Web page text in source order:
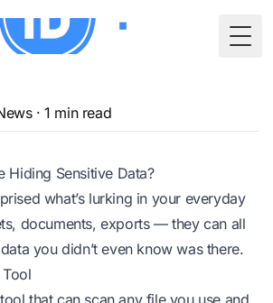
·1 min read
Hiding Sensitive Data?
what’s lurking in your everyday
documents, exports — they can all
you didn’t even know was there.
Tool
that can scan any file you use and